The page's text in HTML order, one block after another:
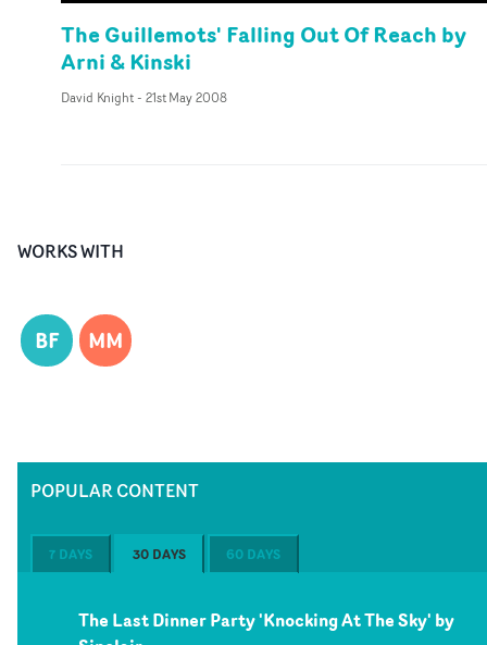
The Guillemots' Falling Out Of Reach by
Arni & Kinski
David Knight- 21st May 2008
WORKS WITH
BF MM
POPULAR CONTENT
7 DAYS 30 DAYS 60 DAYS
The Last Dinner Party 'Knocking At The Sky' by